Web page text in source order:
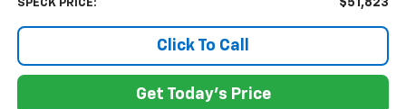
SPECK PRICE: $51,823
Click To Call
Get Today's Price